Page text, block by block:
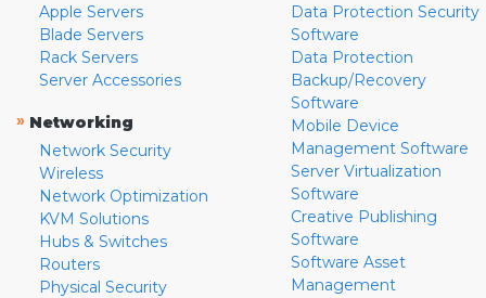
Apple Servers
Blade Servers
Rack Servers
Server Accessories
» Networking
Network Security
Wireless
Network Optimization
KVM Solutions
Hubs & Switches
Routers
Physical Security
Data Protection Security
Software
Data Protection
Backup/Recovery
Software
Mobile Device
Management Software
Server Virtualization
Software
Creative Publishing
Software
Software Asset
Management